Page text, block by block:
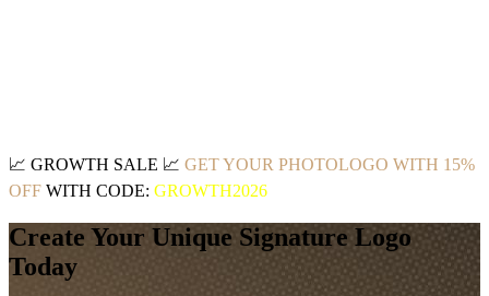
📈 GROWTH SALE 📈 GET YOUR PHOTOLOGO WITH 15%
OFF WITH CODE: GROWTH2026
Create Your Unique Signature Logo
Today